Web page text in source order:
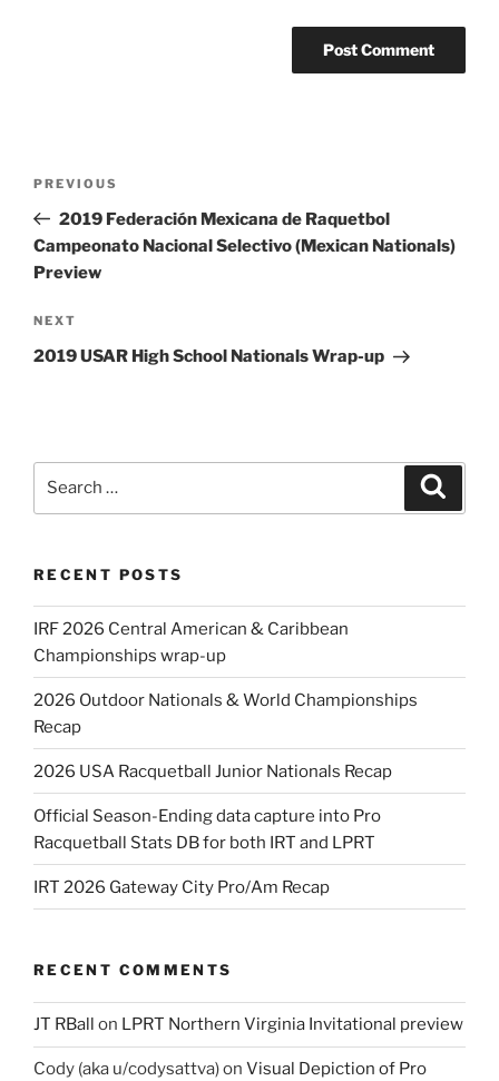
Previous
Post
PREVIOUS
2019 Federación Mexicana de Raquetbol
Campeonato Nacional Selectivo (Mexican Nationals)
Preview
Next
Post
NEXT
2019 USAR High School Nationals Wrap-up
RECENT POSTS
IRF 2026 Central American & Caribbean
Championships wrap-up
2026 Outdoor Nationals & World Championships
Recap
2026 USA Racquetball Junior Nationals Recap
Official Season-Ending data capture into Pro
Racquetball Stats DB for both IRT and LPRT
IRT 2026 Gateway City Pro/Am Recap
RECENT COMMENTS
JT RBall on LPRT Northern Virginia Invitational preview
Cody (aka u/codysattva)on Visual Depiction of Pro